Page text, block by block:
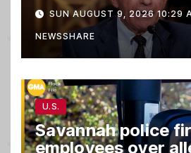
SUN AUGUST 9, 2026 10:29
NEWSSHARE
U.S.
Savannah police
employees over